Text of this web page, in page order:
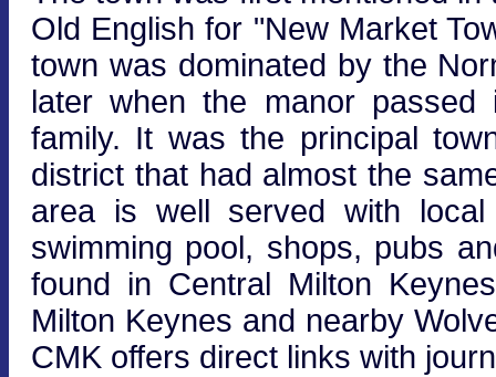
Old English for "New Market
town was dominated by the
later when the manor
family. It was the principal
district that had almost the
area is well served with local
swimming pool, shops, pubs
found in Central Milton
Milton Keynes and nearby
CMK offers direct links with